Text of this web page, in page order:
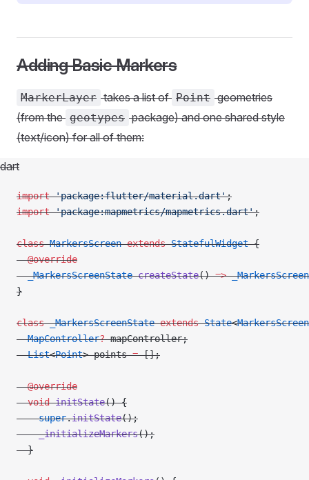
Adding Basic Markers
MarkerLayer takes a list of Point geometries
(from the geotypes package) and one shared style
(text/icon) for all of them:
dart
import 'package:flutter/material.dart';
import 'package:mapmetrics/mapmetrics.dart';
class MarkersScreen extends StatefulWidget {
  @override
  _MarkersScreenState
createState() =>
}
class _MarkersScreenState extends State<MarkersScreen
  MapController
? mapController;
  List
<Point> points = [];
  @override
  void
initState() {
    super
.initState();
    _initializeMarkers
();
  }